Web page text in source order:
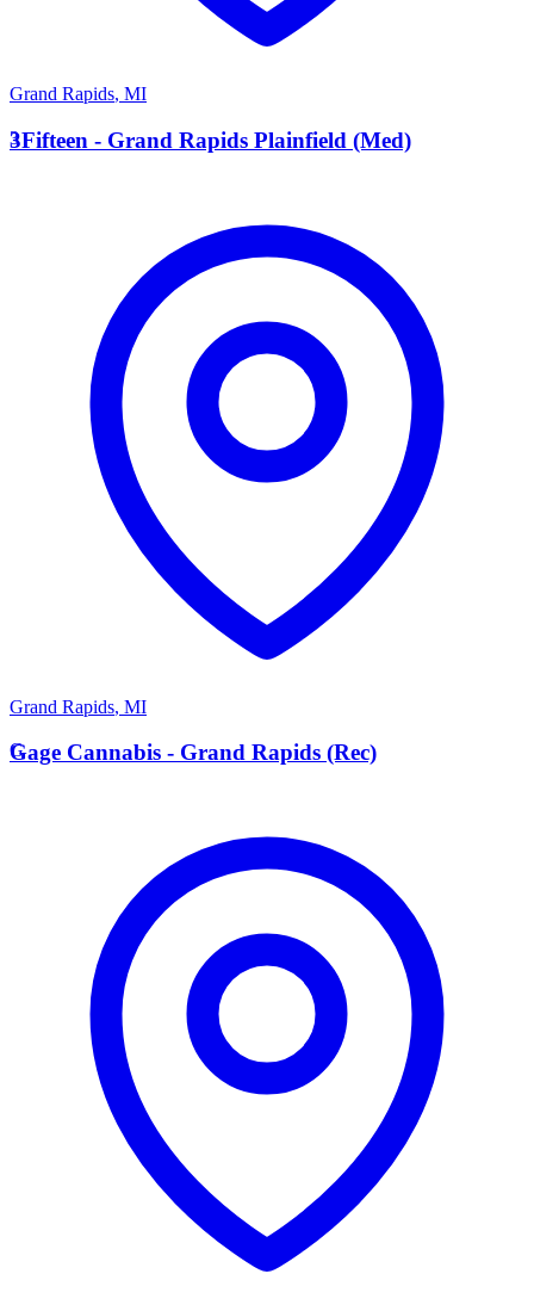
Grand Rapids, MI
3
3Fifteen - Grand Rapids Plainfield (Med)
Grand Rapids, MI
G
Gage Cannabis - Grand Rapids (Rec)